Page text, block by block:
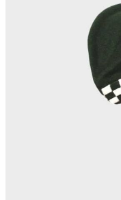
Total
Take advantage
free delivery and
Expertise when
Can't find what
expert team are
Maybe you'd like